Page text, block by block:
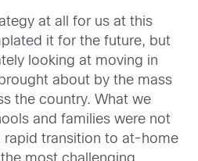
at all for us at this
it for the future, but
looking at moving in
about by the mass
the country. What we
and families were not
rapid transition to at-home